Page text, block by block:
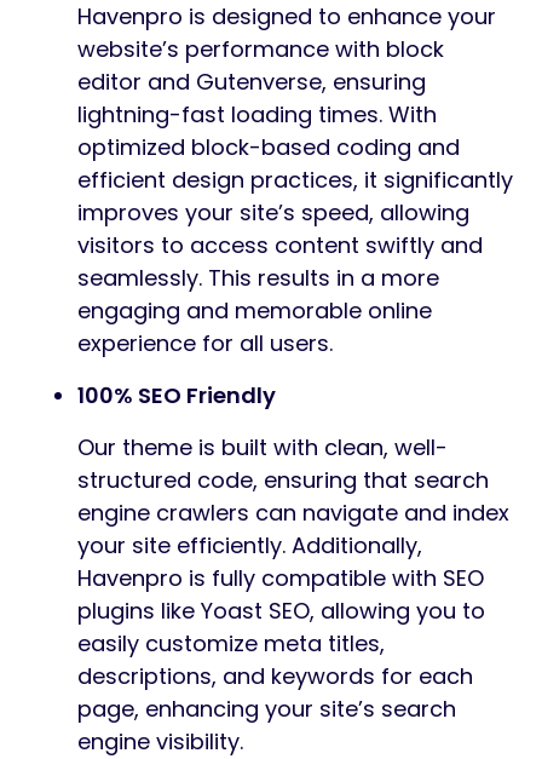
Havenpro is designed to enhance your
website’s performance with block
editor and Gutenverse, ensuring
lightning-fast loading times. With
optimized block-based coding and
efficient design practices, it significantly
improves your site’s speed, allowing
visitors to access content swiftly and
seamlessly. This results in a more
engaging and memorable online
experience for all users.
100% SEO Friendly
Our theme is built with clean, well-
structured code, ensuring that search
engine crawlers can navigate and index
your site efficiently. Additionally,
Havenpro is fully compatible with SEO
plugins like Yoast SEO, allowing you to
easily customize meta titles,
descriptions, and keywords for each
page, enhancing your site’s search
engine visibility.